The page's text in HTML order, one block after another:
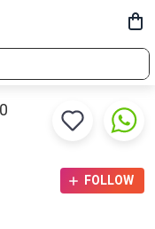
FOLLOW